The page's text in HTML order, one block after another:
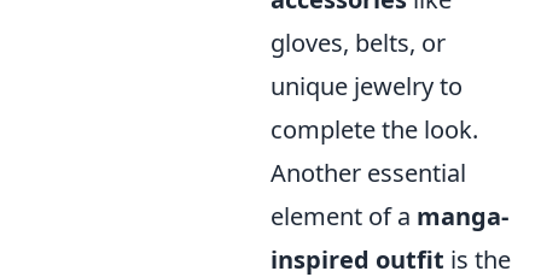
gloves, belts, or
unique jewelry to
complete the look.
Another essential
element of a manga-
inspired outfit is the